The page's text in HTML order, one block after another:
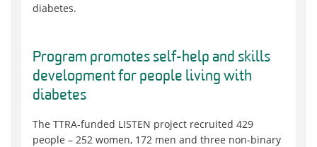
diabetes.
Program promotes self-help and skills
development for people living with
diabetes
The TTRA-funded LISTEN project recruited 429
people – 252 women, 172 men and three non-binary